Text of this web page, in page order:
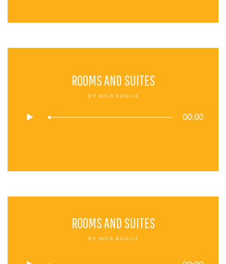
ROOMS AND SUITES
BY NICK ROACH
00:00
ROOMS AND SUITES
BY NICK ROACH